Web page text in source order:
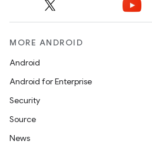
MORE ANDROID
Android
Android for Enterprise
Security
Source
News